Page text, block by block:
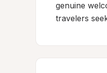
genuine
travelers